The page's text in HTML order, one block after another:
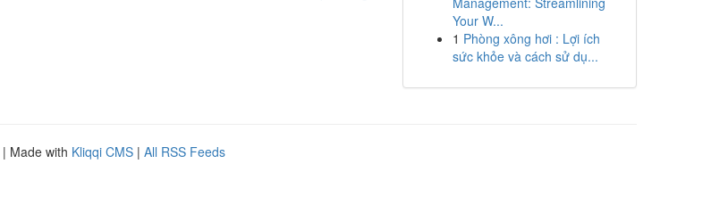
Your W...
1 Phòng xông hơi : Lợi ích
sức khỏe và cách sử dụ...
| Made with Kliqqi CMS | All RSS Feeds